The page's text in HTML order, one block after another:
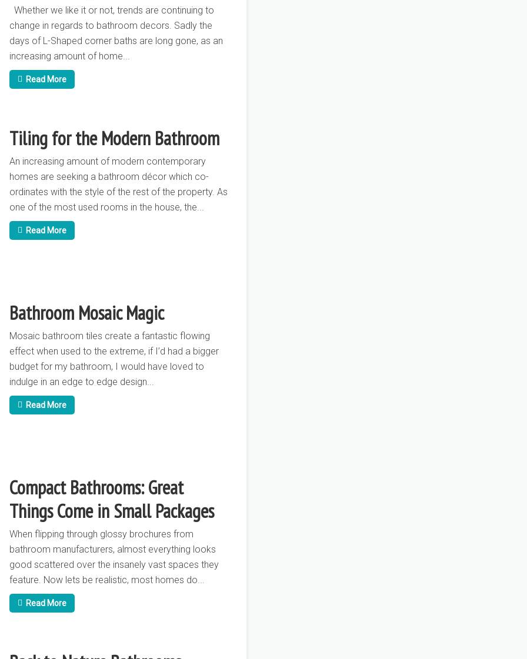
Whether we like it or not, trends are continuing to
change in regards to bathroom decors. Sadly the
days of L-Shaped corner baths are long gone, as an
increasing amount of home...
Read More
Tiling for the Modern Bathroom
An increasing amount of modern contemporary
homes are seeking a bathroom décor which co-
ordinates with the style of the rest of the property. As
one of the most used rooms in the house, the...
Read More
Bathroom Mosaic Magic
Mosaic bathroom tiles create a fantastic flowing
effect when used to the extreme, if I’d had a bigger
budget for my bathroom, I would have loved to
indulge in an edge to edge design...
Read More
Compact Bathrooms: Great
Things Come in Small Packages
When flipping through glossy brochures from
bathroom manufacturers, almost everything looks
good scattered over the insanely vast spaces they
feature. Now lets be realistic, most homes do...
Read More